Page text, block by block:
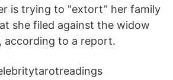
is trying to "extort” her family
she filed against the widow
according to a report.